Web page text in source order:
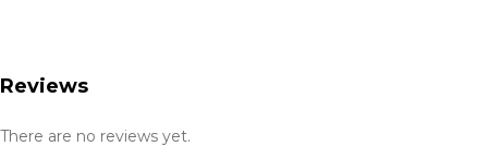
Reviews
There are no reviews yet.